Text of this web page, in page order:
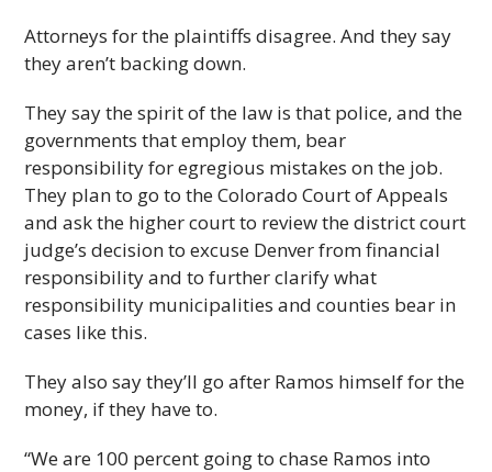
Attorneys for the plaintiffs disagree. And they say
they aren’t backing down.
They say the spirit of the law is that police, and the
governments that employ them, bear
responsibility for egregious mistakes on the job.
They plan to go to the Colorado Court of Appeals
and ask the higher court to review the district court
judge’s decision to excuse Denver from financial
responsibility and to further clarify what
responsibility municipalities and counties bear in
cases like this.
They also say they’ll go after Ramos himself for the
money, if they have to.
“We are 100 percent going to chase Ramos into